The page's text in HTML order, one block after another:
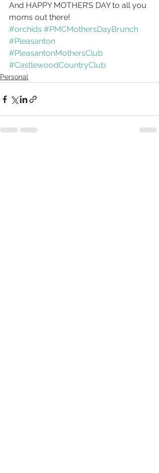
And HAPPY MOTHER’S DAY to all you
moms out there!
#orchids #PMCMothersDayBrunch
#Pleasanton
#PleasantonMothersClub
#CastlewoodCountryClub
Personal